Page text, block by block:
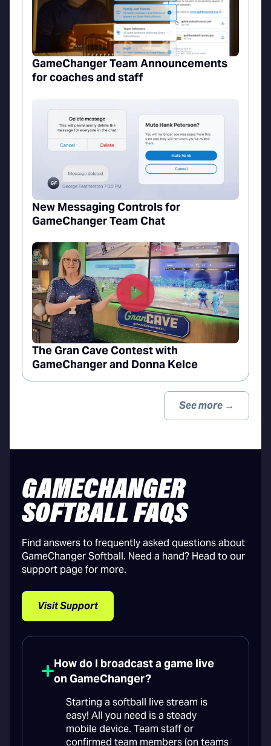
GameChanger Team Announcements
for coaches and staff
New Messaging Controls for
GameChanger Team Chat
The Gran Cave Contest with
GameChanger and Donna Kelce
See more →
GAMECHANGER
SOFTBALL FAQS
Find answers to frequently asked questions about
GameChanger Softball. Need a hand? Head to our
support page for more.
Visit Support
How do I broadcast a game live
on GameChanger?
Starting a softball live stream is
easy! All you need is a steady
mobile device. Team staff or
confirmed team members (on teams